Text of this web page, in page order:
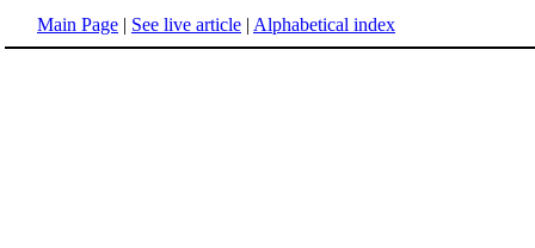
Main Page | See live article | Alphabetical index